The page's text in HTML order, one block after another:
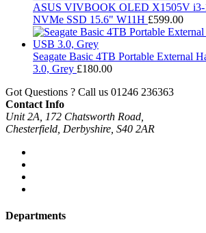
ASUS VIVBOOK OLED X1505V i3-
NVMe SSD 15.6" W11H £599.00
Seagate Basic 4TB Portable External
3.0, Grey £180.00
Got Questions ? Call us 01246 236363
Contact Info
Unit 2A, 172 Chatsworth Road,
Chesterfield, Derbyshire, S40 2AR
Departments